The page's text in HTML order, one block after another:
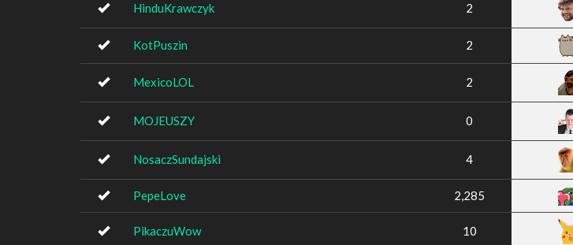
HinduKrawczyk 2
KotPuszin 2
MexicoLOL 2
MOJEUSZY 0
NosaczSundajski 4
PepeLove 2,285
PikaczuWow 10